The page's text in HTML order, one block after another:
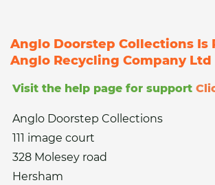
Anglo Doorstep Collections Is
Anglo Recycling Company Ltd
Visit the help page for support
Anglo Doorstep Collections
111 image court
328 Molesey road
Hersham